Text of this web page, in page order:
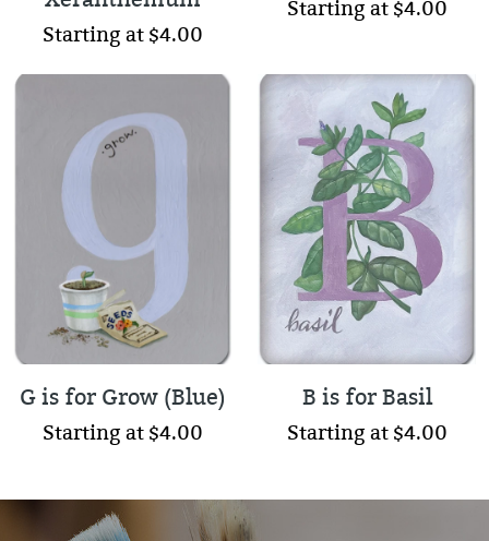
Starting at $4.00
Starting at $4.00
G is for Grow (Blue)
Starting at $4.00
B is for Basil
Starting at $4.00